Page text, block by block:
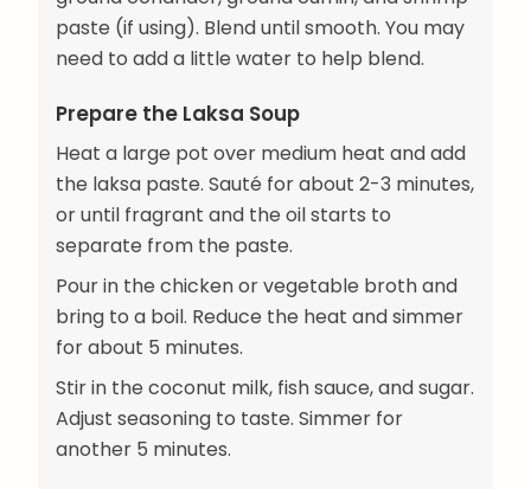
paste (if using). Blend until smooth. You may
need to add a little water to help blend.
Prepare the Laksa Soup
Heat a large pot over medium heat and add
the laksa paste. Sauté for about 2-3 minutes,
or until fragrant and the oil starts to
separate from the paste.
Pour in the chicken or vegetable broth and
bring to a boil. Reduce the heat and simmer
for about 5 minutes.
Stir in the coconut milk, fish sauce, and sugar.
Adjust seasoning to taste. Simmer for
another 5 minutes.